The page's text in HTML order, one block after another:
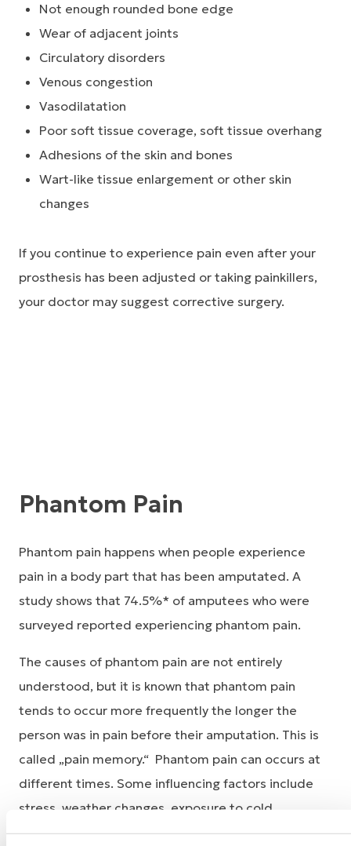
Not enough rounded bone edge
Wear of adjacent joints
Circulatory disorders
Venous congestion
Vasodilatation
Poor soft tissue coverage, soft tissue overhang
Adhesions of the skin and bones
Wart-like tissue enlargement or other skin
changes
If you continue to experience pain even after your
prosthesis has been adjusted or taking painkillers,
your doctor may suggest corrective surgery.
Phantom Pain
Phantom pain happens when people experience
pain in a body part that has been amputated. A
study shows that 74.5%* of amputees who were
surveyed reported experiencing phantom pain.
The causes of phantom pain are not entirely
understood, but it is known that phantom pain
tends to occur more frequently the longer the
person was in pain before their amputation. This is
called „pain memory.“ Phantom pain can occurs at
different times. Some influencing factors include
stress, weather changes, exposure to cold,
mechanical irritations, urinating or defecating.